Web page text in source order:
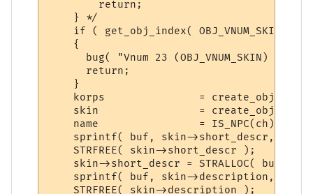
        return;
    } */
if ( get_obj_index( OBJ_VNUM_SKIN )
    {
bug( "Vnum 23 (OBJ_VNUM_SKIN) not
      return;
    }
korps               = create_object(
skin                = create_object(
name                = IS_NPC(ch) ?
sprintf( buf, skin->short_descr, name
    STRFREE( skin->short_descr );
    skin->short_descr = STRALLOC( buf );
sprintf( buf, skin->description, name
    STRFREE( skin->description );